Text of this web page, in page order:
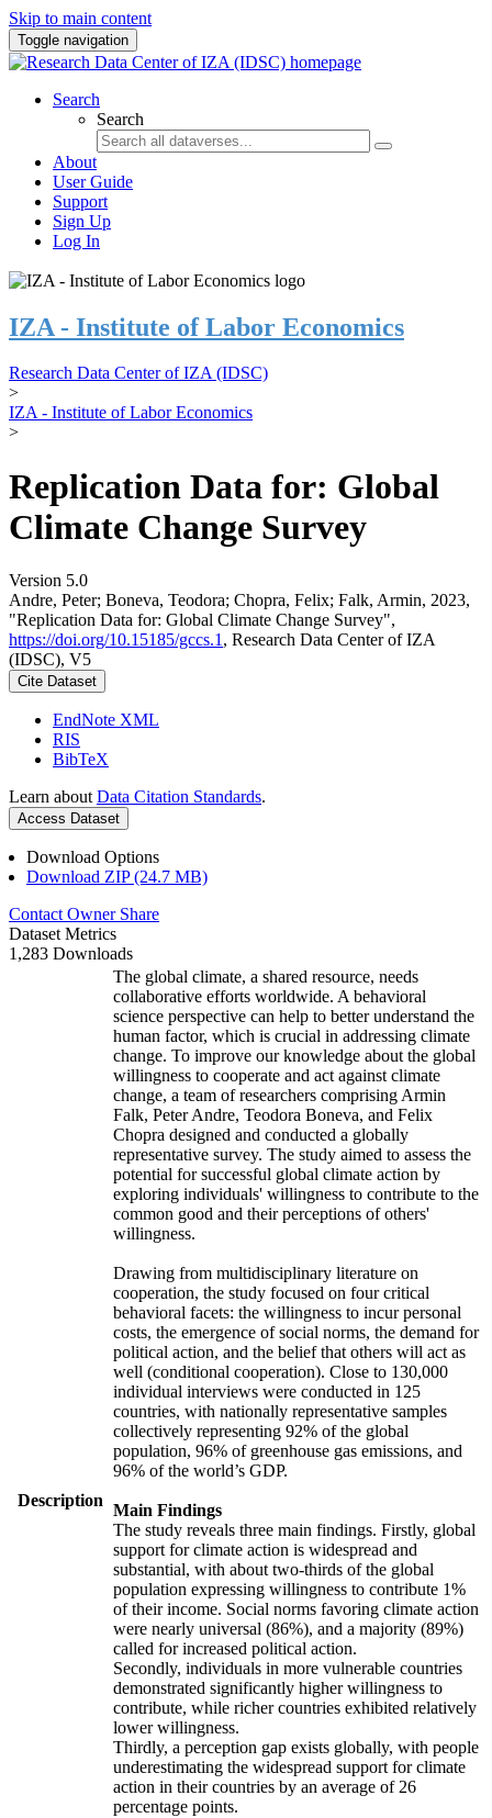
Skip to main content
Toggle navigation
Search
Search
About
User Guide
Support
Sign Up
Log In
IZA - Institute of Labor Economics
Research Data Center of IZA (IDSC)
>
IZA - Institute of Labor Economics
>
Replication Data for: Global
Climate Change Survey
Version 5.0
Andre, Peter; Boneva, Teodora; Chopra, Felix; Falk, Armin, 2023,
"Replication Data for: Global Climate Change Survey",
https://doi.org/10.15185/gccs.1 , Research Data Center of IZA
(IDSC), V5
Cite Dataset
EndNote XML
RIS
BibTeX
Learn about Data Citation Standards.
Access Dataset
Download Options
Download ZIP (24.7 MB)
Contact Owner Share
Dataset Metrics
1,283 Downloads
Description
The global climate, a shared resource, needs
collaborative efforts worldwide. A behavioral
science perspective can help to better understand the
human factor, which is crucial in addressing climate
change. To improve our knowledge about the global
willingness to cooperate and act against climate
change, a team of researchers comprising Armin
Falk, Peter Andre, Teodora Boneva, and Felix
Chopra designed and conducted a globally
representative survey. The study aimed to assess the
potential for successful global climate action by
exploring individuals' willingness to contribute to the
common good and their perceptions of others'
willingness.
Drawing from multidisciplinary literature on
cooperation, the study focused on four critical
behavioral facets: the willingness to incur personal
costs, the emergence of social norms, the demand for
political action, and the belief that others will act as
well (conditional cooperation). Close to 130,000
individual interviews were conducted in 125
countries, with nationally representative samples
collectively representing 92% of the global
population, 96% of greenhouse gas emissions, and
96% of the world’s GDP.
Main Findings
The study reveals three main findings. Firstly, global
support for climate action is widespread and
substantial, with about two-thirds of the global
population expressing willingness to contribute 1%
of their income. Social norms favoring climate action
were nearly universal (86%), and a majority (89%)
called for increased political action.
Secondly, individuals in more vulnerable countries
demonstrated significantly higher willingness to
contribute, while richer countries exhibited relatively
lower willingness.
Thirdly, a perception gap exists globally, with people
underestimating the widespread support for climate
action in their countries by an average of 26
percentage points.